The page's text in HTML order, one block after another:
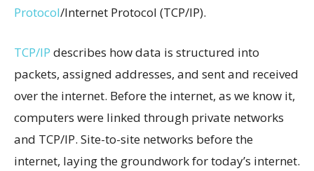
Protocol/Internet Protocol (TCP/IP).
TCP/IP describes how data is structured into
packets, assigned addresses, and sent and received
over the internet. Before the internet, as we know it,
computers were linked through private networks
and TCP/IP. Site-to-site networks before the
internet, laying the groundwork for today’s internet.